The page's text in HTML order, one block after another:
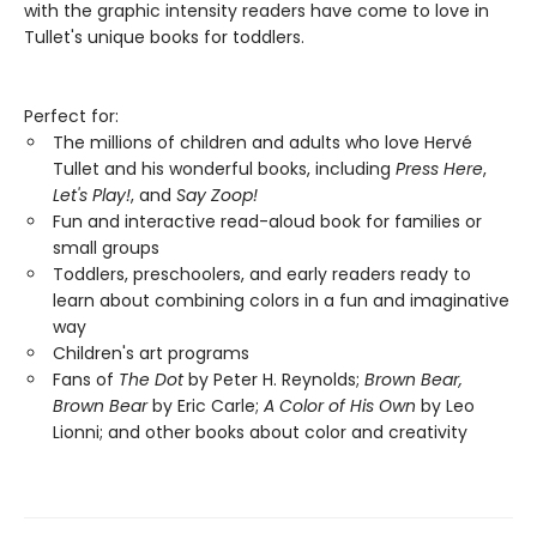
with the graphic intensity readers have come to love in
Tullet's unique books for toddlers.
Perfect for:
The millions of children and adults who love Hervé
Tullet and his wonderful books, including Press Here,
Let's Play!, and Say Zoop!
Fun and interactive read-aloud book for families or
small groups
Toddlers, preschoolers, and early readers ready to
learn about combining colors in a fun and imaginative
way
Children's art programs
Fans of The Dotby Peter H. Reynolds; Brown Bear,
Brown Bearby Eric Carle; A Color of His Own by Leo
Lionni; and other books about color and creativity